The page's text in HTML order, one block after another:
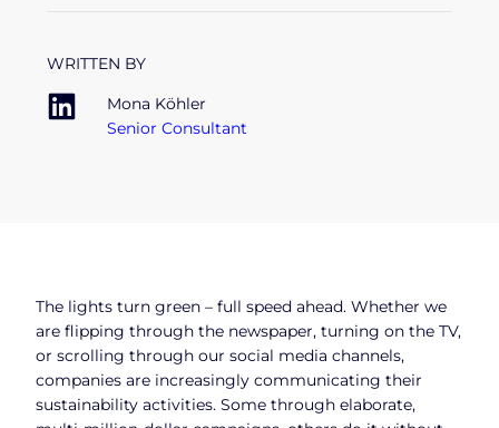
WRITTEN BY
Mona Köhler
Senior Consultant
The lights turn green – full speed ahead. Whether we
are flipping through the newspaper, turning on the TV,
or scrolling through our social media channels,
companies are increasingly communicating their
sustainability activities. Some through elaborate,